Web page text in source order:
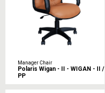
Manager Chair
Polaris Wigan - II - WIGAN - II /
PP